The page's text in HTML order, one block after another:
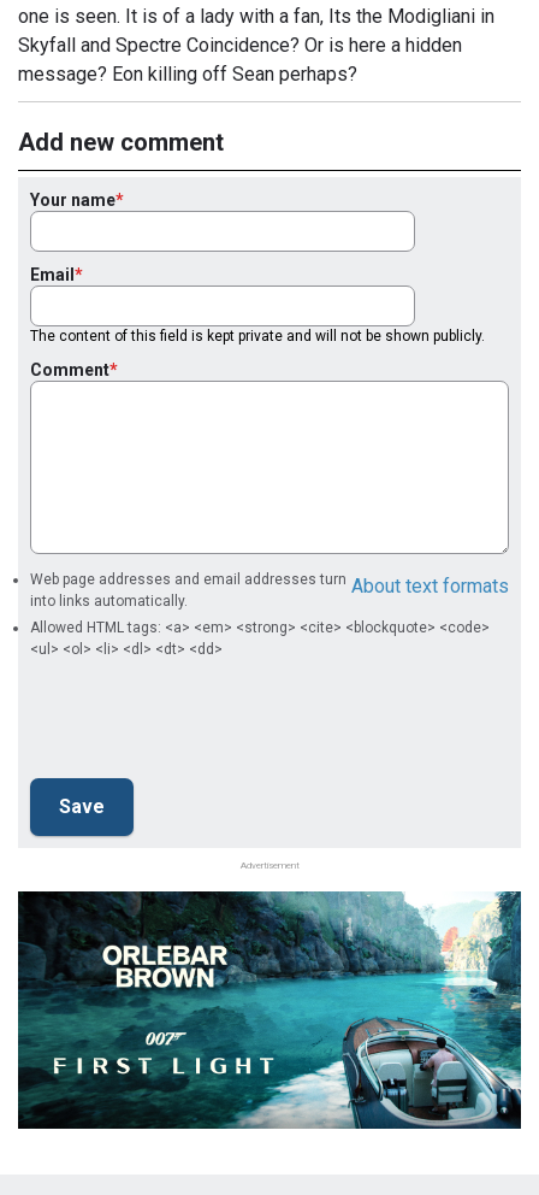
one is seen. It is of a lady with a fan, Its the Modigliani in
Skyfall and Spectre Coincidence? Or is here a hidden
message? Eon killing off Sean perhaps?
Add new comment
Your name
Email
The content of this field is kept private and will not be shown publicly.
Comment
About text formats
Web page addresses and email addresses turn
into links automatically.
Allowed HTML tags: <a> <em> <strong> <cite> <blockquote> <code>
<ul> <ol> <li> <dl> <dt> <dd>
Advertisement